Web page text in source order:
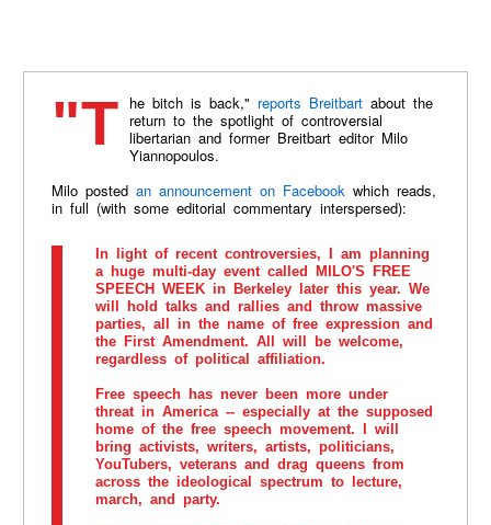
"The bitch is back," reports Breitbartabout the
return to the spotlight of controversial
libertarian and former Breitbart editor Milo
Yiannopoulos.
Milo posted an announcement on Facebookwhich reads,
in full (with some editorial commentary interspersed):
In light of recent controversies, I am planning
a huge multi-day event called MILO'S FREE
SPEECH WEEK in Berkeley later this year. We
will hold talks and rallies and throw massive
parties, all in the name of free expression and
the First Amendment. All will be welcome,
regardless of political affiliation.
Free speech has never been more under
threat in America -- especially at the supposed
home of the free speech movement. I will
bring activists, writers, artists, politicians,
YouTubers, veterans and drag queens from
across the ideological spectrum to lecture,
march, and party.